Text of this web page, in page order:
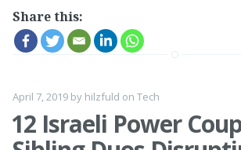
Share this:
April 7, 2019 by hilzfuld on Tech
12 Israeli Power